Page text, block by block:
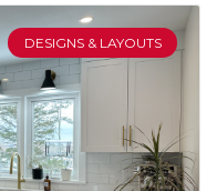
DESIGNS & LAYOUTS